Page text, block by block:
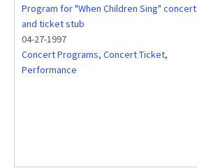
Program for "When Children Sing" concert
and ticket stub
04-27-1997
Concert Programs, Concert Ticket,
Performance